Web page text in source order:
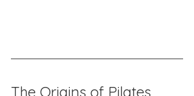
The Origins of Pilates